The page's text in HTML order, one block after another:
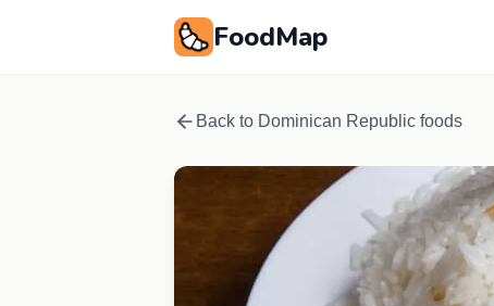
FoodMap
Back to Dominican Republic foods